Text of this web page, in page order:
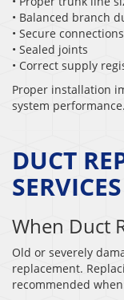
• Balanced branch
• Secure connections
• Sealed joints
• Correct supply
Proper installation
system performance.
DUCT
SERVICES
When Duct
Old or severely
replacement.
recommended